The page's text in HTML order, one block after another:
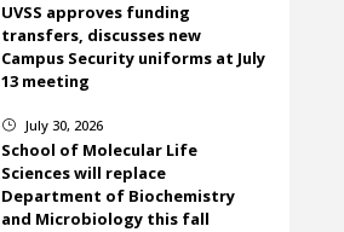
UVSS approves funding
transfers, discusses new
Campus Security uniforms at July
13 meeting
} July 30, 2026
School of Molecular Life
Sciences will replace
Department of Biochemistry
and Microbiology this fall